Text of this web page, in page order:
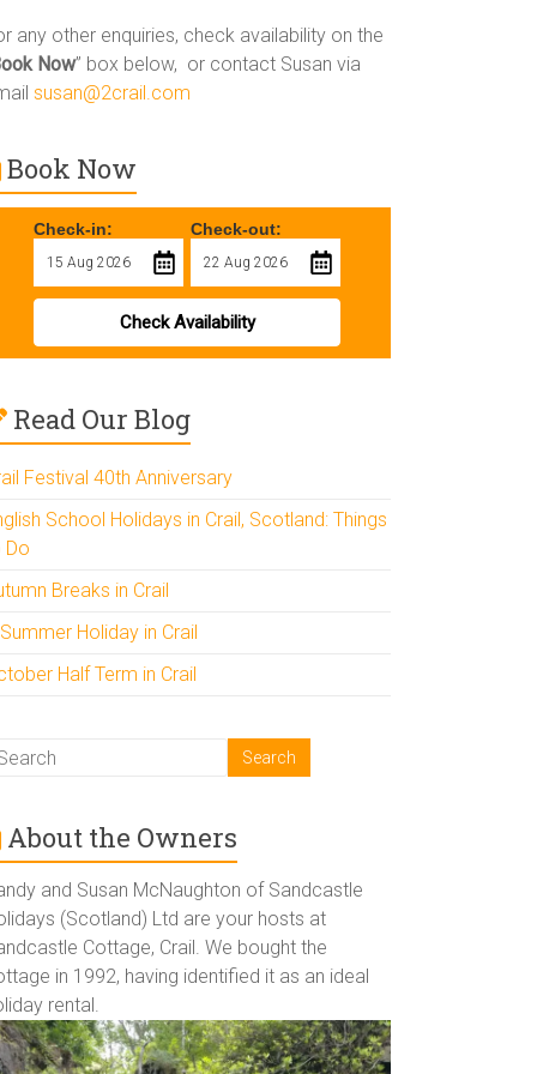
any other enquiries, check availability on the
Now” box below, or contact Susan via
susan@2crail.com
Book Now
Check-in: Check-out:
Check Availability
Read Our Blog
Festival 40th Anniversary
School Holidays in Crail, Scotland: Things
Do
Breaks in Crail
Holiday in Crail
Half Term in Crail
About the Owners
and Susan McNaughton of Sandcastle
(Scotland) Ltd are your hosts at
Cottage, Crail. We bought the
in 1992, having identified it as an ideal
rental.